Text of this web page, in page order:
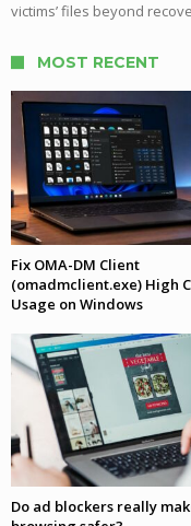
victims’ files beyond
MOST RECENT
Fix OMA-DM Client
(omadmclient.exe) High
Usage on Windows
Do ad blockers really